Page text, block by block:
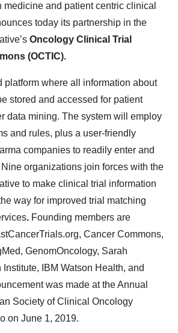
medicine and patient centric clinical
today its partnership in the
Oncology Clinical Trial
(OCTIC).
platform where all information about
stored and accessed for patient
data mining. The system will employ
and rules, plus a user-friendly
companies to readily enter and
organizations join forces with the
to make clinical trial information
way for improved trial matching
. Founding members are
Cancer Commons,
GenomOncology, Sarah
IBM Watson Health, and
was made at the Annual
Society of Clinical Oncology
on June 1, 2019.